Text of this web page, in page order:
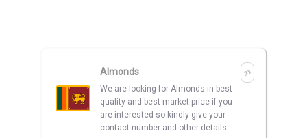
Almonds
We are looking for Almonds in best
quality and best market price if you
are interested so kindly give your
contact number and other details.